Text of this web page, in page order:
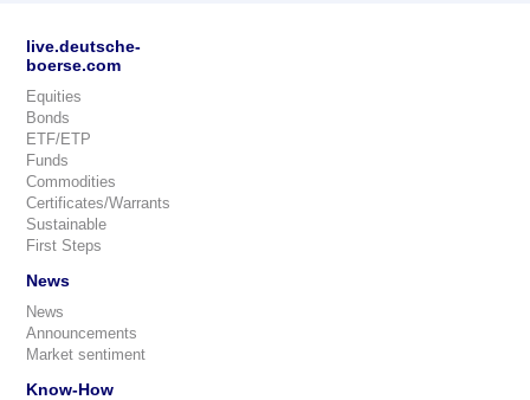
live.deutsche-
boerse.com
Equities
Bonds
ETF/ETP
Funds
Commodities
Certificates/Warrants
Sustainable
First Steps
News
News
Announcements
Market sentiment
Know-How